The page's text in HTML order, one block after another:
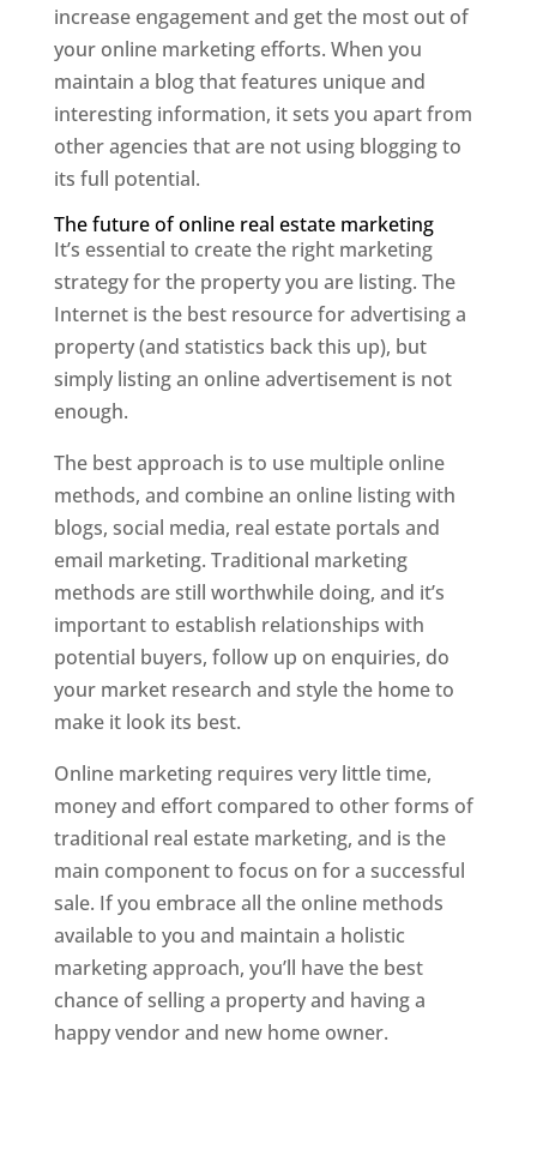
increase engagement and get the most out of
your online marketing efforts. When you
maintain a blog that features unique and
interesting information, it sets you apart from
other agencies that are not using blogging to
its full potential.
The future of online real estate marketing
It’s essential to create the right marketing
strategy for the property you are listing. The
Internet is the best resource for advertising a
property (and statistics back this up), but
simply listing an online advertisement is not
enough.
The best approach is to use multiple online
methods, and combine an online listing with
blogs, social media, real estate portals and
email marketing. Traditional marketing
methods are still worthwhile doing, and it’s
important to establish relationships with
potential buyers, follow up on enquiries, do
your market research and style the home to
make it look its best.
Online marketing requires very little time,
money and effort compared to other forms of
traditional real estate marketing, and is the
main component to focus on for a successful
sale. If you embrace all the online methods
available to you and maintain a holistic
marketing approach, you’ll have the best
chance of selling a property and having a
happy vendor and new home owner.